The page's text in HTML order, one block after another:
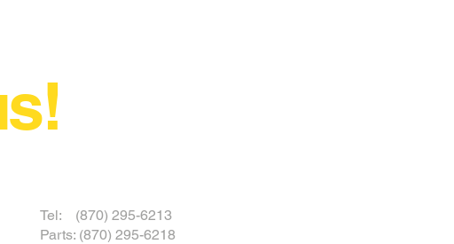
Tel: (870) 295-6213
Parts: (870) 295-6218